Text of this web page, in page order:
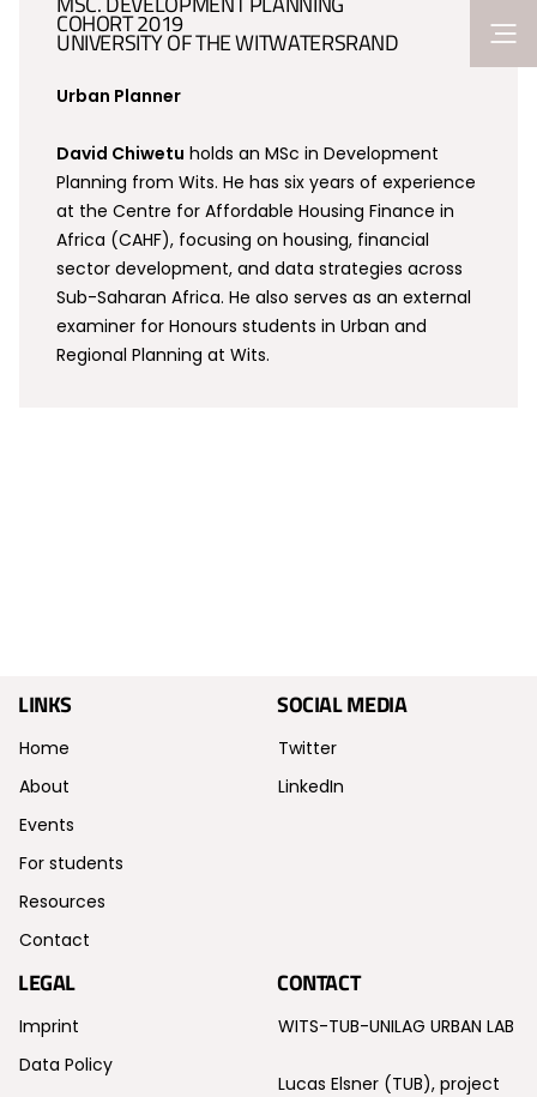
COHORT 2019
UNIVERSITY OF THE WITWATERSRAND
Urban Planner
David Chiwetu holds an MSc in Development
Planning from Wits. He has six years of experience
at the Centre for Affordable Housing Finance in
Africa (CAHF), focusing on housing, financial
sector development, and data strategies across
Sub-Saharan Africa. He also serves as an external
examiner for Honours students in Urban and
Regional Planning at Wits.
LINKS
Home
About
Events
For students
Resources
Contact
SOCIAL MEDIA
Twitter
LinkedIn
LEGAL
Imprint
Data Policy
CONTACT
WITS-TUB-UNILAG URBAN LAB
Lucas Elsner (TUB), project